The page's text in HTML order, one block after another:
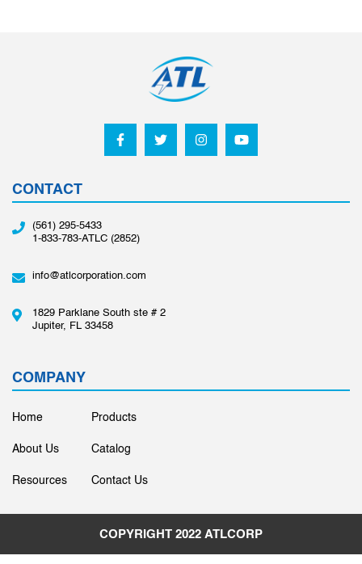
CONTACT
(561) 295-5433
1-833-783-ATLC (2852)
info@atlcorporation.com
1829 Parklane South ste # 2
Jupiter, FL 33458
COMPANY
Home
About Us
Resources
Products
Catalog
Contact Us
COPYRIGHT 2022 ATLCORP